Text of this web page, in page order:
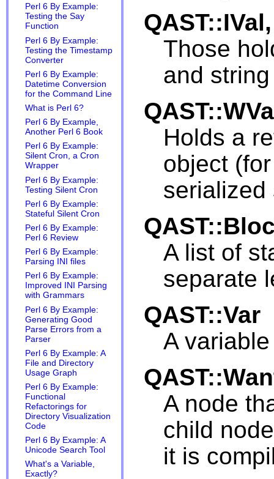
Perl 6 By Example:
Testing the Say
Function
Perl 6 By Example:
Testing the Timestamp
Converter
Perl 6 By Example:
Datetime Conversion
for the Command Line
What is Perl 6?
Perl 6 By Example,
Another Perl 6 Book
Perl 6 By Example:
Silent Cron, a Cron
Wrapper
Perl 6 By Example:
Testing Silent Cron
Perl 6 By Example:
Stateful Silent Cron
Perl 6 By Example:
Perl 6 Review
Perl 6 By Example:
Parsing INI files
Perl 6 By Example:
Improved INI Parsing
with Grammars
Perl 6 By Example:
Generating Good
Parse Errors from a
Parser
Perl 6 By Example: A
File and Directory
Usage Graph
Perl 6 By Example:
Functional
Refactorings for
Directory Visualization
Code
Perl 6 By Example: A
Unicode Search Tool
What's a Variable,
Exactly?
Those
and
Holds a
object
serialized
A list of
separate
QAST::Var
A variable
A node
child
it is